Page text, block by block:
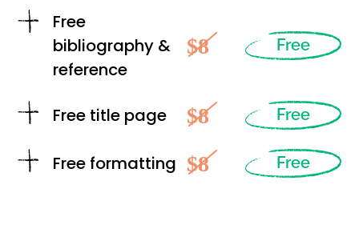
Free
bibliography &
reference
$8 Free
Free title page $8 Free
Free formatting $8 Free